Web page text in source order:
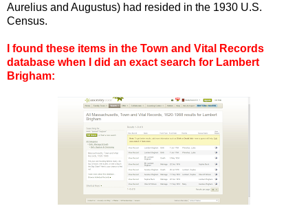
Aurelius and Augustus) had resided in the 1930 U.S.
Census.
I found these items in the Town and Vital Records
database when I did an exact search for Lambert
Brigham: